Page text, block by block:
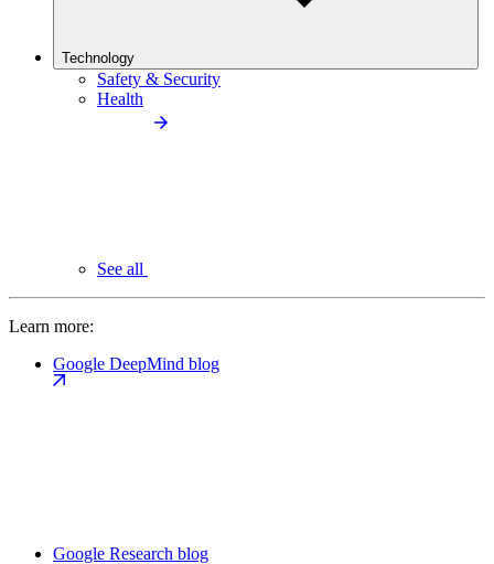
Technology
Safety & Security
Health
See all
Learn more:
Google DeepMind blog
Google Research blog